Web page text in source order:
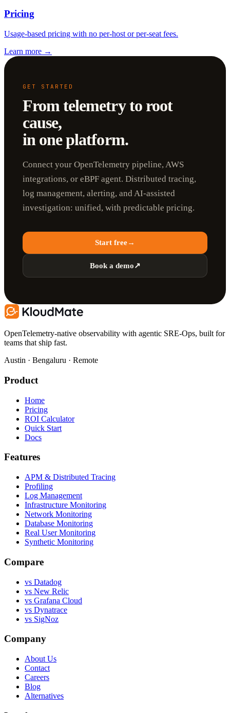
Pricing
Usage-based pricing with no per-host or per-seat fees.
Learn more →
GET STARTED
From telemetry to root
cause,
in one platform.
Connect your OpenTelemetry pipeline, AWS
integrations, or eBPF agent. Distributed tracing,
log management, alerting, and AI-assisted
investigation: unified, with predictable pricing.
Start free→
Book a demo↗
OpenTelemetry-native observability with agentic SRE-Ops, built for
teams that ship fast.
Austin · Bengaluru · Remote
Product
Home
Pricing
ROI Calculator
Quick Start
Docs
Features
APM & Distributed Tracing
Profiling
Log Management
Infrastructure Monitoring
Network Monitoring
Database Monitoring
Real User Monitoring
Synthetic Monitoring
Compare
vs Datadog
vs New Relic
vs Grafana Cloud
vs Dynatrace
vs SigNoz
Company
About Us
Contact
Careers
Blog
Alternatives